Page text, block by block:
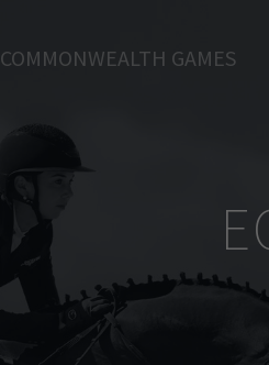
COMMONWEALTH GAMES